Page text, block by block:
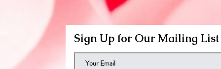
Sign Up for Our Mailing List